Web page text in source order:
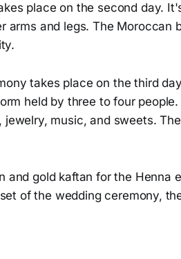
place on the second day.
arms and legs. The Moroccan
takes place on the third
held by three to four
jewelry, music, and sweets.
and gold kaftan for the Henna
of the wedding ceremony,